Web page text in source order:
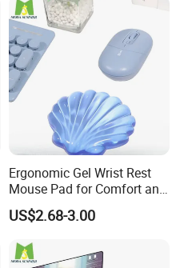
Ergonomic Gel Wrist Rest
Mouse Pad for Comfort and
Support
US$2.68-3.00